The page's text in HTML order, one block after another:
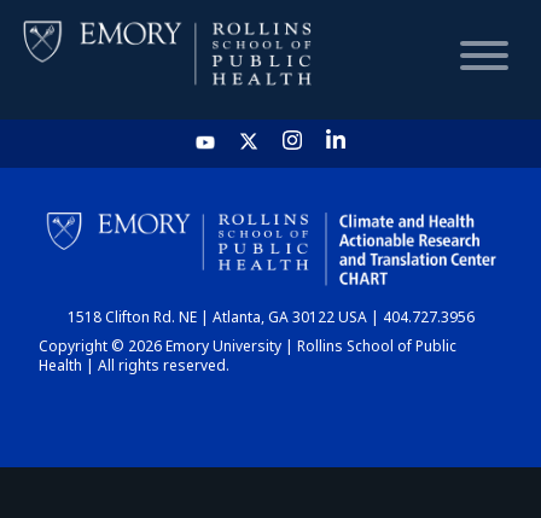
HOME
CHART
DASHBOARD
1518 Clifton Rd. NE | Atlanta, GA 30122 USA | 404.727.3956
Copyright © 2026 Emory University | Rollins School of Public
Health | All rights reserved.